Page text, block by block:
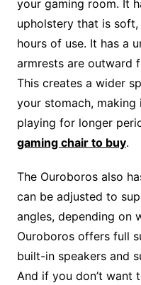
your gaming room. It
upholstery that is
hours of use. It has a
armrests are outward
This creates a wider
your stomach,
playing for longer
gaming chair to buy.
The Ouroboros also
can be adjusted to
angles, depending on
Ouroboros offers full
built-in speakers and
And if you don’t want